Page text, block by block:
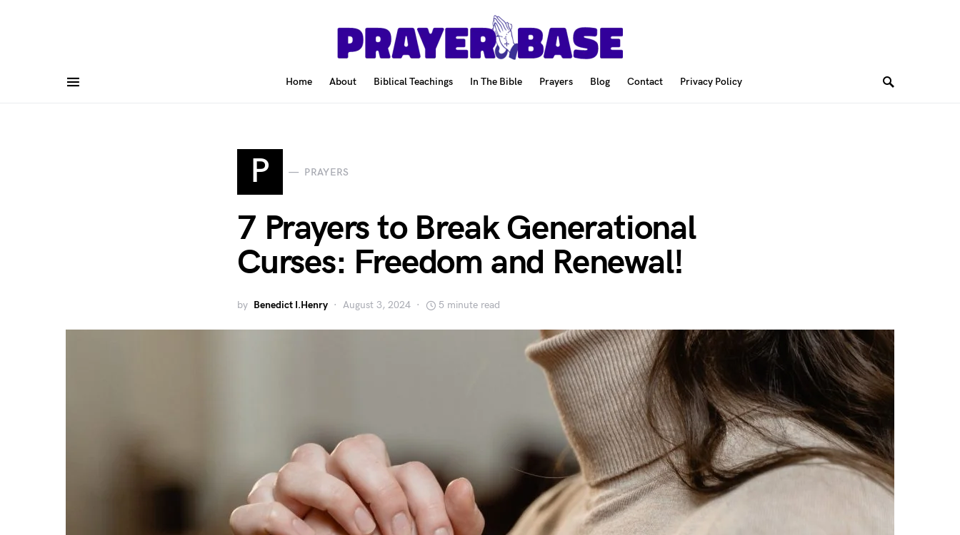
Home About Biblical Teachings In The Bible Prayers Blog Contact Privacy Policy
P PRAYERS
7 Prayers to Break Generational
Curses: Freedom and Renewal!
by Benedict I.Henry August 3, 2024 5 minute read